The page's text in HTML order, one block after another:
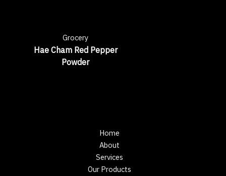
Grocery
Hae Cham Red Pepper
Powder
Home
About
Services
Our Products